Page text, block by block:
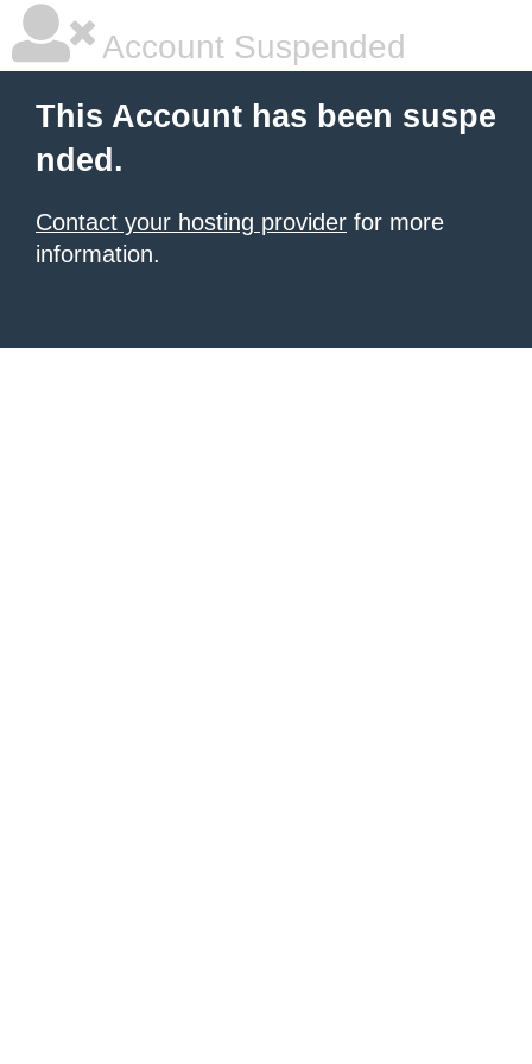
Account Suspended
This Account has been suspe
nded.
Contact your hosting provider for more
information.